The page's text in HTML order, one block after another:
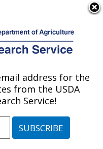
Beltsville, Maryland
address for the
from the USDA
Service!